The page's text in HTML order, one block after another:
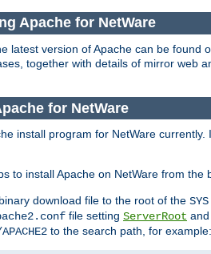
Apache for NetWare
latest version of Apache can be found
together with details of mirror web
for NetWare
install program for NetWare
to install Apache on NetWare from
download file to the root of the
file setting ServerRoot and
to the search path, for example: